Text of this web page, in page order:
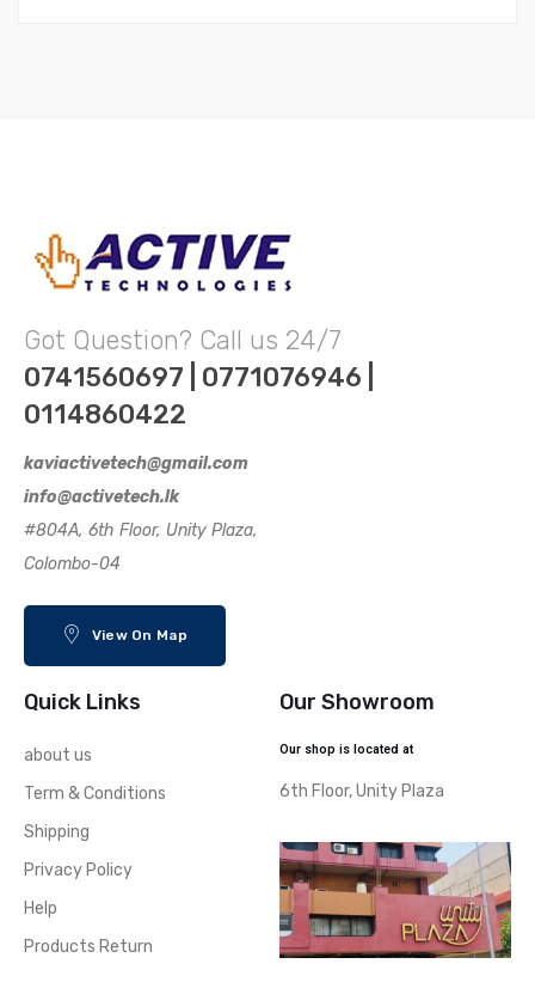
Got Question? Call us 24/7
0741560697 | 0771076946 |
0114860422
kaviactivetech@gmail.com
info@activetech.lk
#804A, 6th Floor, Unity Plaza,
Colombo-04
View On Map
Quick Links
about us
Term & Conditions
Shipping
Privacy Policy
Help
Products Return
Our Showroom
Our shop is located at
6th Floor, Unity Plaza